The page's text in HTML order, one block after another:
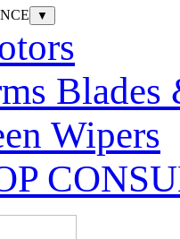
▼
Blades
Wipers